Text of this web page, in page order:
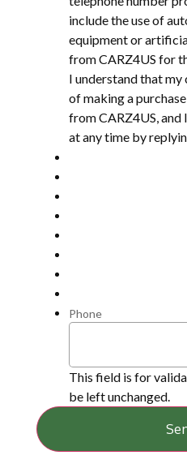
include the use of
equipment or
from CARZ4US for
I understand that
of making a
from CARZ4US, and
at any time by
Phone
This field is for
be left unchanged.